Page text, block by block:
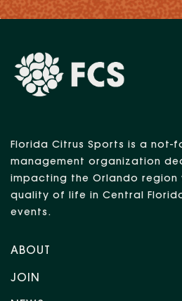
Florida Citrus Sports is a not-
management organization
impacting the Orlando region
quality of life in Central
events.
ABOUT
JOIN